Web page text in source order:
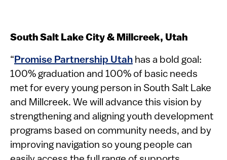
South Salt Lake City & Millcreek, Utah
“Promise Partnership Utah has a bold goal:
100% graduation and 100% of basic needs
met for every young person in South Salt Lake
and Millcreek. We will advance this vision by
strengthening and aligning youth development
programs based on community needs, and by
improving navigation so young people can